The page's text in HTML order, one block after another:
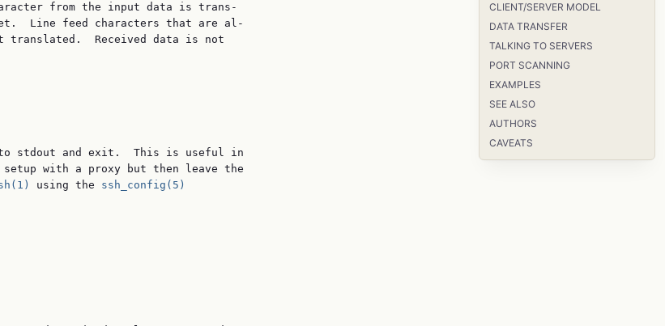
from the input data is trans‐
Line feed characters that are al‐
translated.  Received data is not
stdout and exit.  This is useful in
setup with a proxy but then leave the
using the ssh_config(5)
CLIENT/SERVER MODEL
DATA TRANSFER
TALKING TO SERVERS
PORT SCANNING
EXAMPLES
SEE ALSO
AUTHORS
CAVEATS